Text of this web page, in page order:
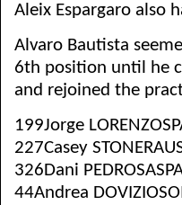
Aleix Espargaro also
Alvaro Bautista
6th position until he
and rejoined the
199Jorge
227Casey
326Dani
44Andrea